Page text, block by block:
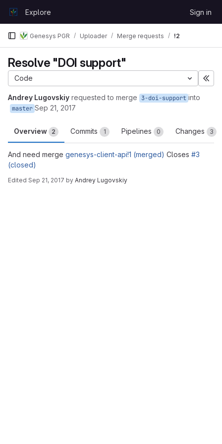
GitLabExplore Sign in
Genesys PGR Uploader Merge requests !2
Resolve "DOI support"
Code
Andrey Lugovskiy requested to merge 3-doi-support into
master Sep 21, 2017
Overview 2 Commits 1 Pipelines 0 Changes 3
And need merge genesys-client-api!1 (merged) Closes #3
(closed)
Edited Sep 21, 2017 by Andrey Lugovskiy